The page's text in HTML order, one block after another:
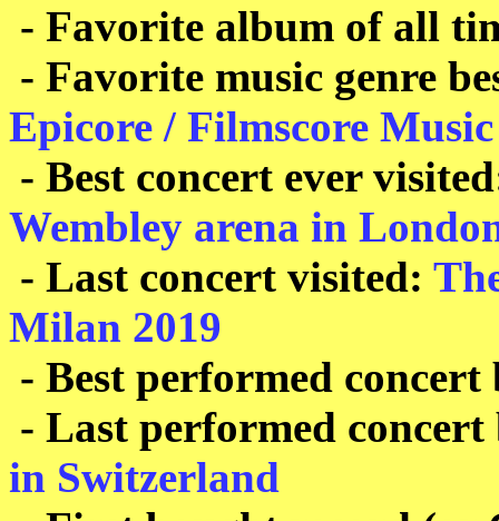
- Favorite album of all
- Favorite music genre
Epicore / Filmscore Music
- Best concert ever
Wembley arena in
- Last concert visited:
Milan 2019
- Best performed
- Last performed
in Switzerland